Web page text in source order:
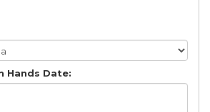
Hands Date: